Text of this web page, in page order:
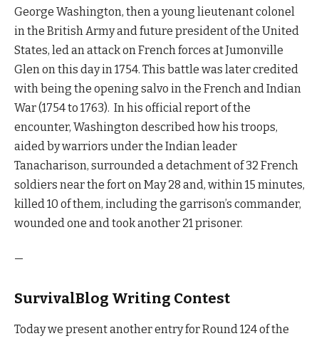
George Washington, then a young lieutenant colonel
in the British Army and future president of the United
States, led an attack on French forces at Jumonville
Glen on this day in 1754. This battle was later credited
with being the opening salvo in the French and Indian
War (1754 to 1763). In his official report of the
encounter, Washington described how his troops,
aided by warriors under the Indian leader
Tanacharison, surrounded a detachment of 32 French
soldiers near the fort on May 28 and, within 15 minutes,
killed 10 of them, including the garrison’s commander,
wounded one and took another 21 prisoner.
—
SurvivalBlog Writing Contest
Today we present another entry for Round 124 of the